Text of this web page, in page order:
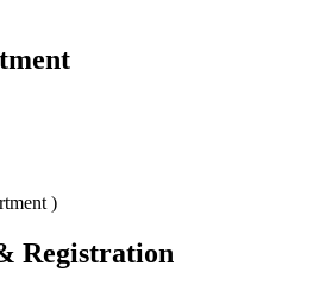
)
Registration